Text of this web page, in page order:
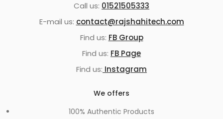
Call us: 01521505333
E-mail us: contact@rajshahitech.com
Find us: FB Group
Find us: FB Page
Find us: Instagram
We offers
100% Authentic Products